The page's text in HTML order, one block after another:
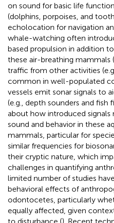
on sound for basic life
(dolphins, porpoises, and
echolocation for navigation
whale-watching often
based propulsion in addition
these air-breathing mammals (
traffic from other activities
common in well-populated
vessels emit sonar signals to
(e.g., depth sounders and fish
about how introduced
sound and behavior in these
mammals, particular for
similar frequencies for
their cryptic nature, which
challenges in quantifying
limited number of studies
behavioral effects of
odontocetes, particularly
equally affected, given
to disturbance (). Recent